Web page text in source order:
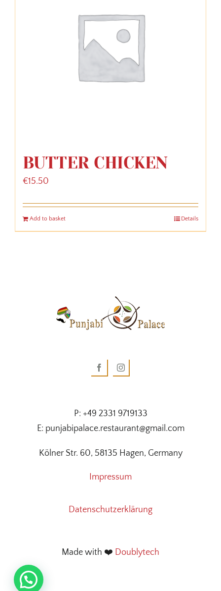
BUTTER CHICKEN
€15.50
Add to basket Details
P: +49 2331 9719133
E: punjabipalace.restaurant@gmail.com
Kölner Str. 60, 58135 Hagen, Germany
Impressum
Datenschutzerklärung
Made with ❤️ Doublytech